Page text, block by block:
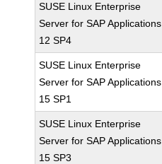
SUSE Linux Enterprise
Server for SAP Applications
12 SP4
SUSE Linux Enterprise
Server for SAP Applications
15 SP1
SUSE Linux Enterprise
Server for SAP Applications
15 SP3